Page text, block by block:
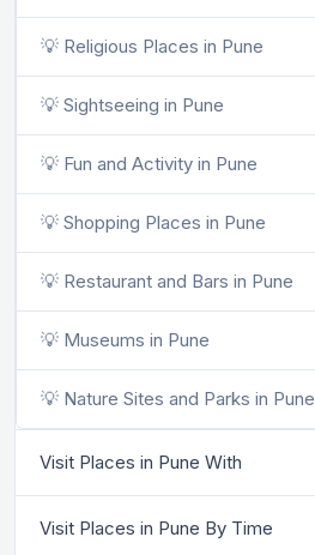
💡 Religious Places in Pune
💡 Sightseeing in Pune
💡 Fun and Activity in Pune
💡 Shopping Places in Pune
💡 Restaurant and Bars in Pune
💡 Museums in Pune
💡 Nature Sites and Parks in Pune
Visit Places in Pune With
Visit Places in Pune By Time